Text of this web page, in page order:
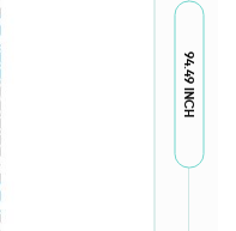
94.49 INCH